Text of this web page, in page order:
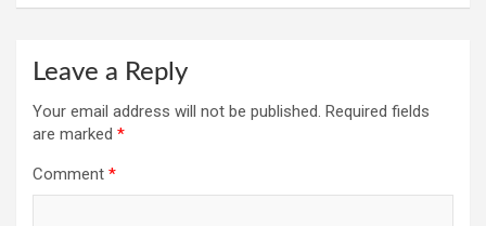
Leave a Reply
Your email address will not be published. Required fields
are marked *
Comment *